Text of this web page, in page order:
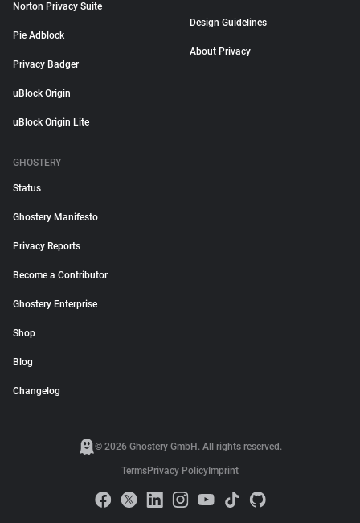
Norton Privacy Suite
Pie Adblock
Privacy Badger
uBlock Origin
uBlock Origin Lite
Design Guidelines
About Privacy
GHOSTERY
Status
Ghostery Manifesto
Privacy Reports
Become a Contributor
Ghostery Enterprise
Shop
Blog
Changelog
© 2026 Ghostery GmbH. All rights reserved.
TermsPrivacy Policy Imprint